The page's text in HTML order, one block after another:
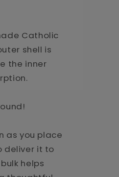
Catholic
shell is
the inner
as you place
deliver it to
helps